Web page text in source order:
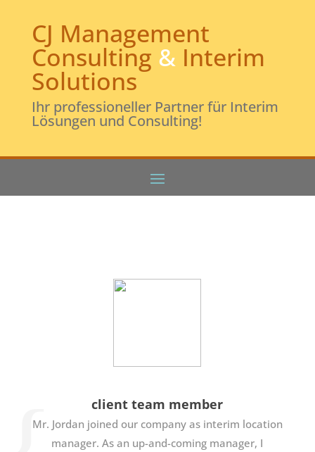
CJ Management
Consulting &Interim
Solutions
Ihr professioneller Partner für Interim
Lösungen und Consulting!
client team member
Mr. Jordan joined our company as interim location
manager. As an up-and-coming manager, I